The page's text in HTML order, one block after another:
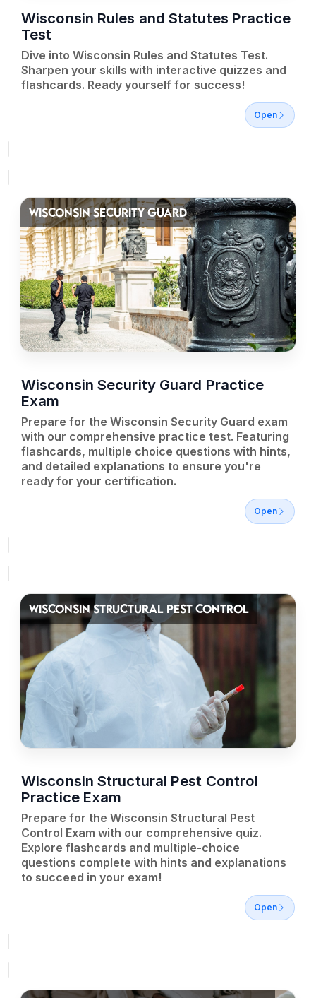
Wisconsin Rules and Statutes Practice
Test
Dive into Wisconsin Rules and Statutes Test.
Sharpen your skills with interactive quizzes and
flashcards. Ready yourself for success!
Open
WISCONSIN SECURITY GUARD
Wisconsin Security Guard Practice
Exam
Prepare for the Wisconsin Security Guard exam
with our comprehensive practice test. Featuring
flashcards, multiple choice questions with hints,
and detailed explanations to ensure you're
ready for your certification.
Open
WISCONSIN STRUCTURAL PEST CONTROL
Wisconsin Structural Pest Control
Practice Exam
Prepare for the Wisconsin Structural Pest
Control Exam with our comprehensive quiz.
Explore flashcards and multiple-choice
questions complete with hints and explanations
to succeed in your exam!
Open